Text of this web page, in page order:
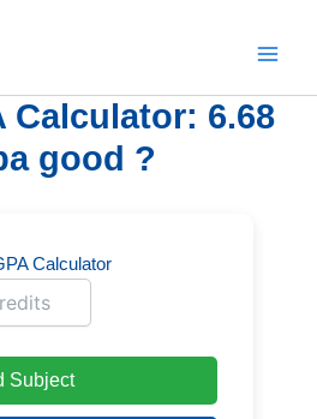
Calculator: 6.68
good ?
Calculator
Subject